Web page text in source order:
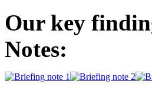
Our key
Notes: